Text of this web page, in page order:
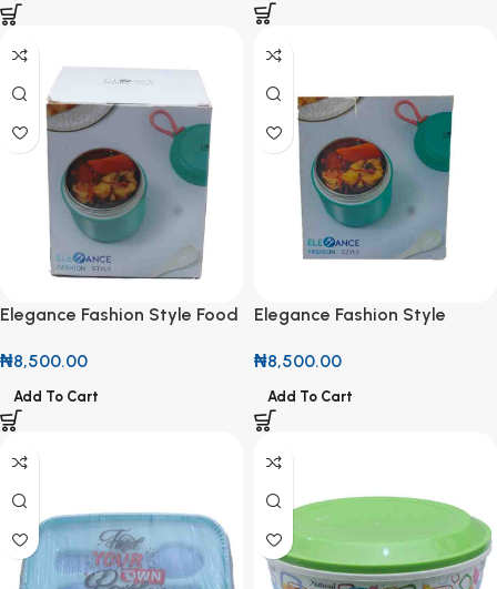
Elegance Fashion Style Food
₦8,500.00
Add To Cart
Elegance Fashion Style
₦8,500.00
Add To Cart